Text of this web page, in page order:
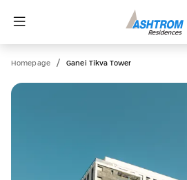
Homepage / Ganei Tikva Tower